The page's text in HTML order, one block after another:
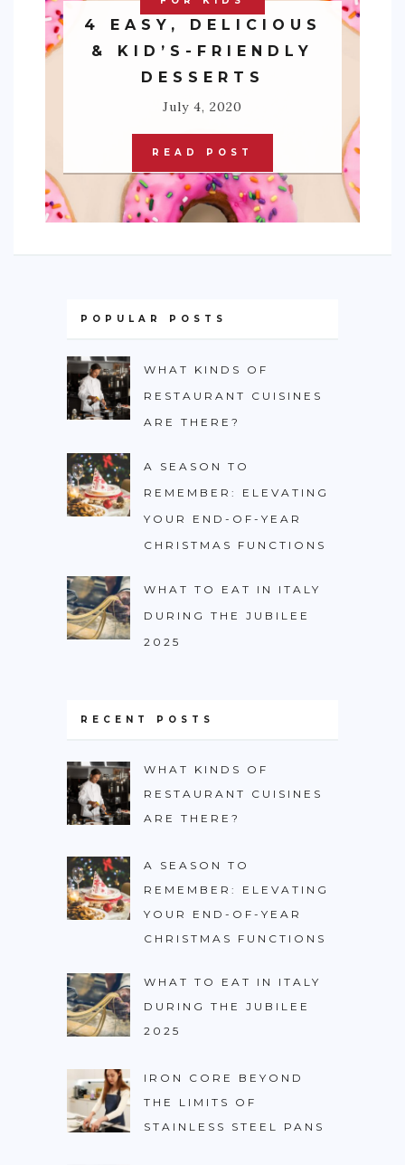
4 EASY, DELICIOUS
& KID’S-FRIENDLY
DESSERTS
July 4, 2020
READ POST
POPULAR POSTS
WHAT KINDS OF
RESTAURANT CUISINES
ARE THERE?
A SEASON TO
REMEMBER: ELEVATING
YOUR END-OF-YEAR
CHRISTMAS FUNCTIONS
WHAT TO EAT IN ITALY
DURING THE JUBILEE
2025
RECENT POSTS
WHAT KINDS OF
RESTAURANT CUISINES
ARE THERE?
A SEASON TO
REMEMBER: ELEVATING
YOUR END-OF-YEAR
CHRISTMAS FUNCTIONS
WHAT TO EAT IN ITALY
DURING THE JUBILEE
2025
IRON CORE BEYOND
THE LIMITS OF
STAINLESS STEEL PANS